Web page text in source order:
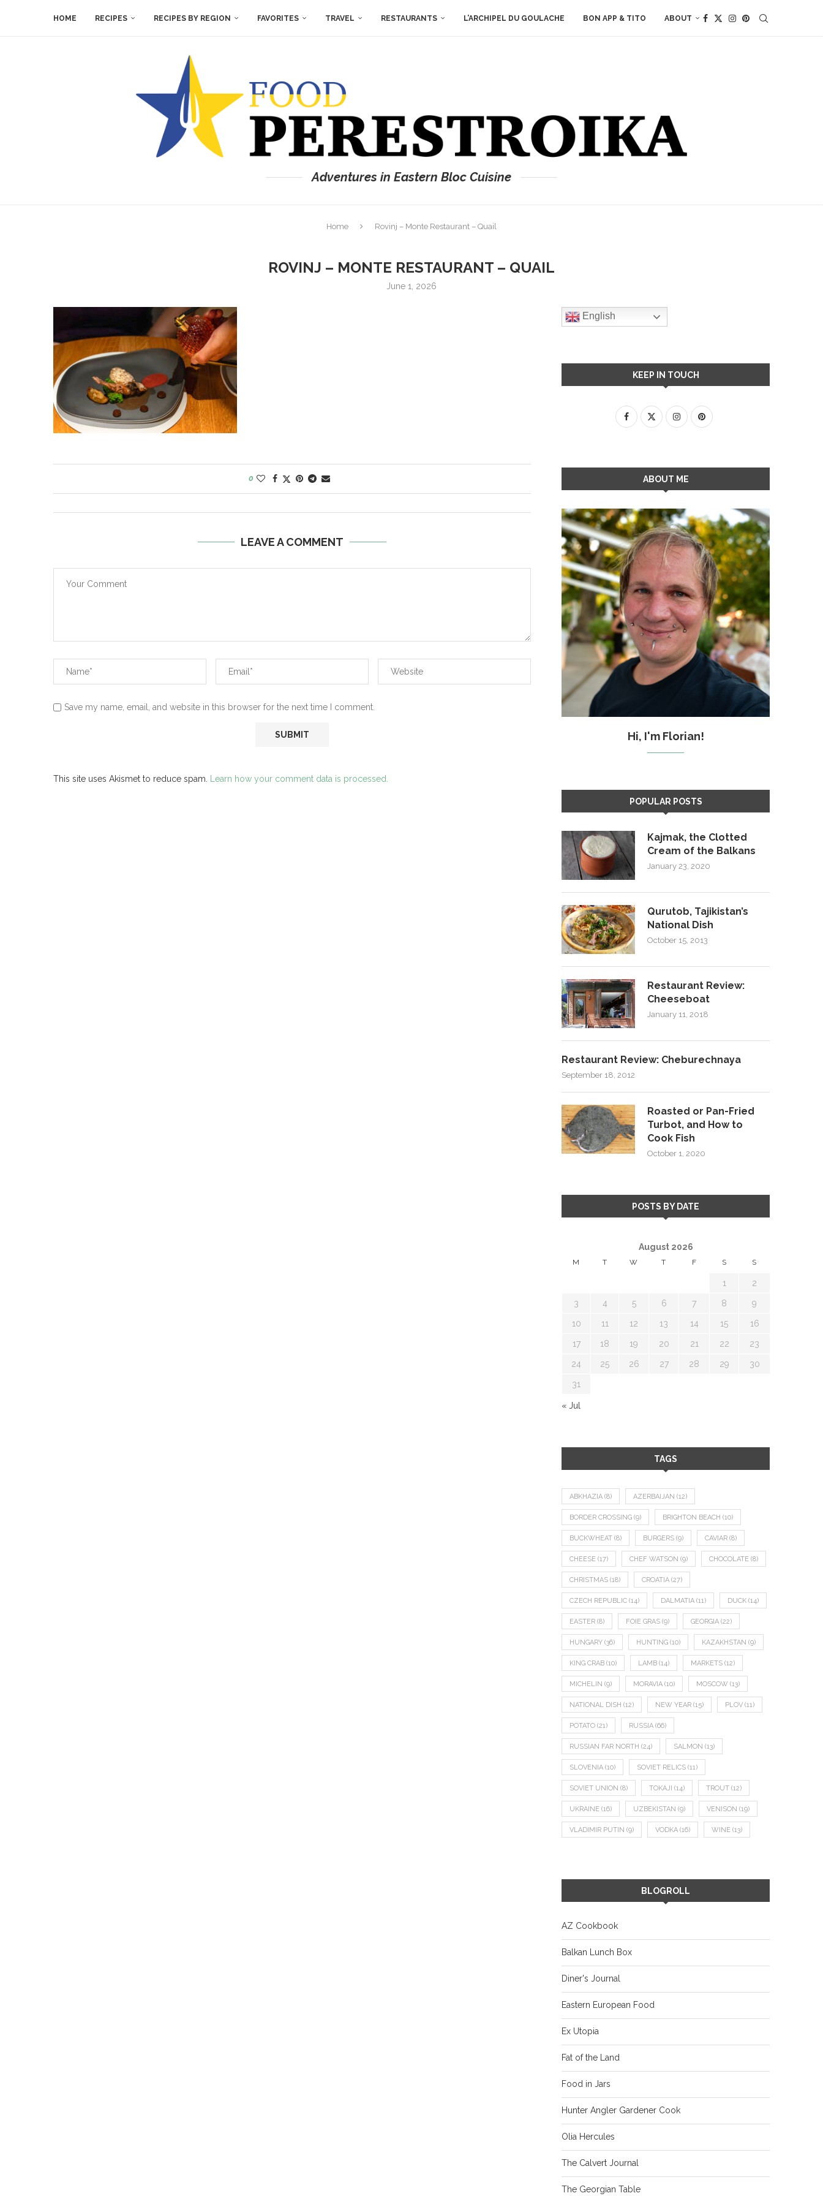
HOME RECIPES RECIPES BY REGION FAVORITES TRAVEL RESTAURANTS L’ARCHIPEL DU GOULACHE BON APP & TITO ABOUT
Adventures in Eastern Bloc Cuisine
Home Rovinj – Monte Restaurant – Quail
ROVINJ – MONTE RESTAURANT – QUAIL
June 1, 2026
0
LEAVE A COMMENT
Save my name, email, and website in this browser for the next time I comment.
This site uses Akismet to reduce spam. Learn how your comment data is processed.
English
KEEP IN TOUCH
ABOUT ME
Hi, I'm Florian!
POPULAR POSTS
Kajmak, the Clotted
Cream of the Balkans
January 23, 2020
Qurutob, Tajikistan’s
National Dish
October 15, 2013
Restaurant Review:
Cheeseboat
January 11, 2018
Restaurant Review: Cheburechnaya
September 18, 2012
Roasted or Pan-Fried
Turbot, and How to
Cook Fish
October 1, 2020
POSTS BY DATE
August 2026
M T W T F S S
1 2
3 4 5 6 7 8 9
10 11 12 13 14 15 16
17 18 19 20 21 22 23
24 25 26 27 28 29 30
31
« Jul
TAGS
ABKHAZIA (8) AZERBAIJAN (12)
BORDER CROSSING (9) BRIGHTON BEACH (10)
BUCKWHEAT (8) BURGERS (9) CAVIAR (8)
CHEESE (17) CHEF WATSON (9) CHOCOLATE (8)
CHRISTMAS (18) CROATIA (27)
CZECH REPUBLIC (14) DALMATIA (11) DUCK (14)
EASTER (8) FOIE GRAS (9) GEORGIA (22)
HUNGARY (36) HUNTING (10) KAZAKHSTAN (9)
KING CRAB (10) LAMB (14) MARKETS (12)
MICHELIN (9) MORAVIA (10) MOSCOW (13)
NATIONAL DISH (12) NEW YEAR (15) PLOV (11)
POTATO (21) RUSSIA (66)
RUSSIAN FAR NORTH (24) SALMON (13)
SLOVENIA (10) SOVIET RELICS (11)
SOVIET UNION (8) TOKAJI (14) TROUT (12)
UKRAINE (16) UZBEKISTAN (9) VENISON (19)
VLADIMIR PUTIN (9) VODKA (16) WINE (13)
BLOGROLL
AZ Cookbook
Balkan Lunch Box
Diner's Journal
Eastern European Food
Ex Utopia
Fat of the Land
Food in Jars
Hunter Angler Gardener Cook
Olia Hercules
The Calvert Journal
The Georgian Table